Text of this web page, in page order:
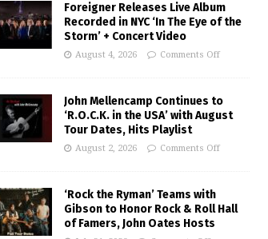
Foreigner Releases Live Album
Recorded in NYC ‘In The Eye of the
Storm’ + Concert Video
August 4, 2026 Comments Off
John Mellencamp Continues to
‘R.O.C.K. in the USA’ with August
Tour Dates, Hits Playlist
August 2, 2026 Comments Off
‘Rock the Ryman’ Teams with
Gibson to Honor Rock & Roll Hall
of Famers, John Oates Hosts